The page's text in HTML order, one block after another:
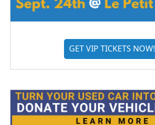
GET VIP TICKETS NOW!